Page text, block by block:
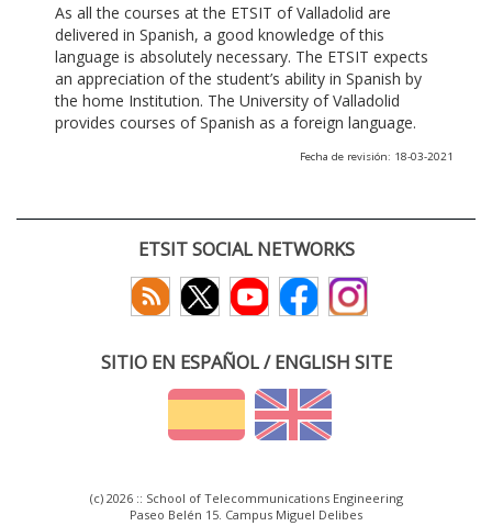
As all the courses at the ETSIT of Valladolid are
delivered in Spanish, a good knowledge of this
language is absolutely necessary. The ETSIT expects
an appreciation of the student’s ability in Spanish by
the home Institution. The University of Valladolid
provides courses of Spanish as a foreign language.
Fecha de revisión: 18-03-2021
ETSIT SOCIAL NETWORKS
SITIO EN ESPAÑOL / ENGLISH SITE
(c) 2026 :: School of Telecommunications Engineering
Paseo Belén 15. Campus Miguel Delibes